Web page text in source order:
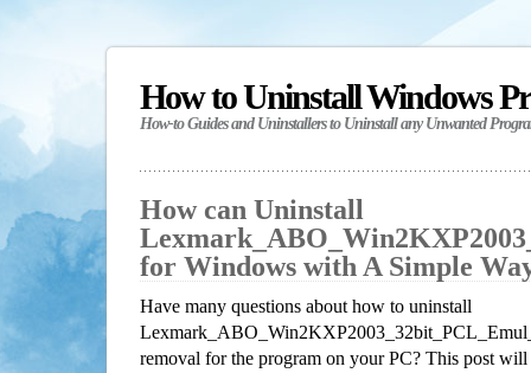
How to Uninstall Windows
How-to Guides and Uninstallers to Uninstall any Unwanted
How can Uninstall
for Windows with A Simple
Have many questions about how to uninstall
removal for the program on your PC? This post